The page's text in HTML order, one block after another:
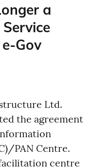
a
Gov
Ltd.
the agreement
PAN Centre.
centre